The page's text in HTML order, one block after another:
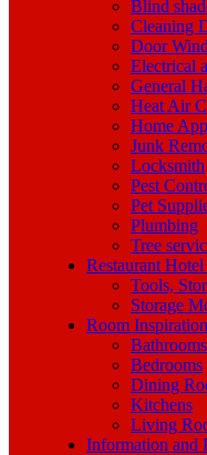
Blind
Cleaning
Door
Electrical
General
Heat Air
Home
Junk
Locksmith
Pest
Pet
Plumbing
Tree
Restaurant
Tools,
Storage
Room Inspiration
Bathrooms
Bedrooms
Dining
Kitchens
Living
Information and